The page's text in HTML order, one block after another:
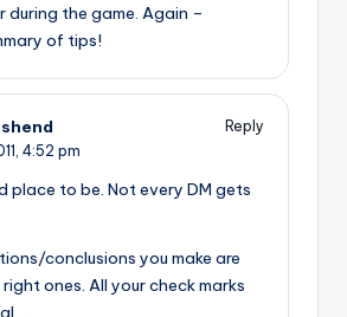
during the game. Again –
of tips!
Reply
4:52 pm
place to be. Not every DM gets
conclusions you make are
ones. All your check marks